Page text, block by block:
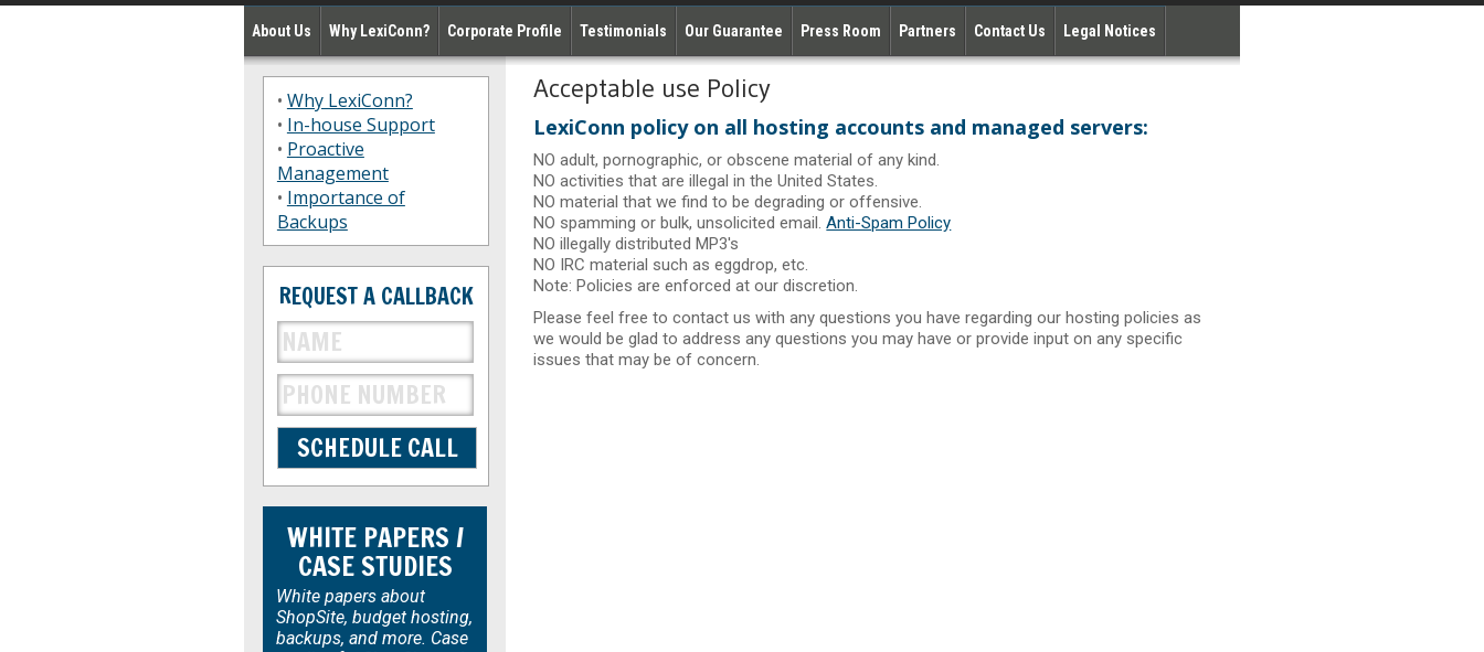
About Us Why LexiConn? Corporate Profile Testimonials Our Guarantee Press Room Partners Contact Us Legal Notices
• Why LexiConn?
• In-house Support
• Proactive
Management
• Importance of
Backups
REQUEST A CALLBACK
WHITE PAPERS /
CASE STUDIES
White papers about
ShopSite, budget hosting,
backups, and more. Case
Acceptable use Policy
LexiConn policy on all hosting accounts and managed servers:
NO adult, pornographic, or obscene material of any kind.
NO activities that are illegal in the United States.
NO material that we find to be degrading or offensive.
NO spamming or bulk, unsolicited email.Anti-Spam Policy
NO illegally distributed MP3's
NO IRC material such as eggdrop, etc.
Note: Policies are enforced at our discretion.
Please feel free to contact us with any questions you have regarding our hosting policies as
we would be glad to address any questions you may have or provide input on any specific
issues that may be of concern.